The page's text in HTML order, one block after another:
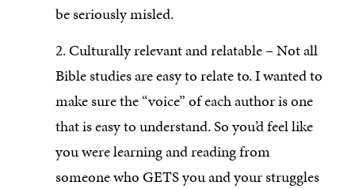
be seriously misled.
2. Culturally relevant and relatable – Not all
Bible studies are easy to relate to. I wanted to
make sure the “voice” of each author is one
that is easy to understand. So you’d feel like
you were learning and reading from
someone who GETS you and your struggles